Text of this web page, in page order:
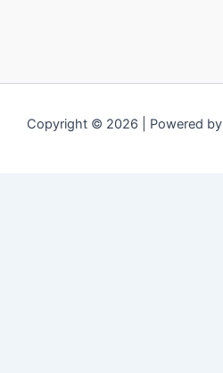
Copyright © 2026 | Powered by